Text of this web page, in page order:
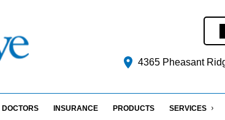
4365 Pheasant
DOCTORS INSURANCE PRODUCTS SERVICES